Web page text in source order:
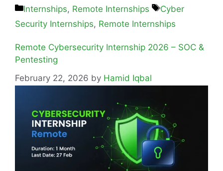
Internships, Remote Internships
Cyber
Security Internships, Remote Internships
Remote Cybersecurity Internship 2026 – SOC &
Pentesting
February 22, 2026 by Hamid Iqbal